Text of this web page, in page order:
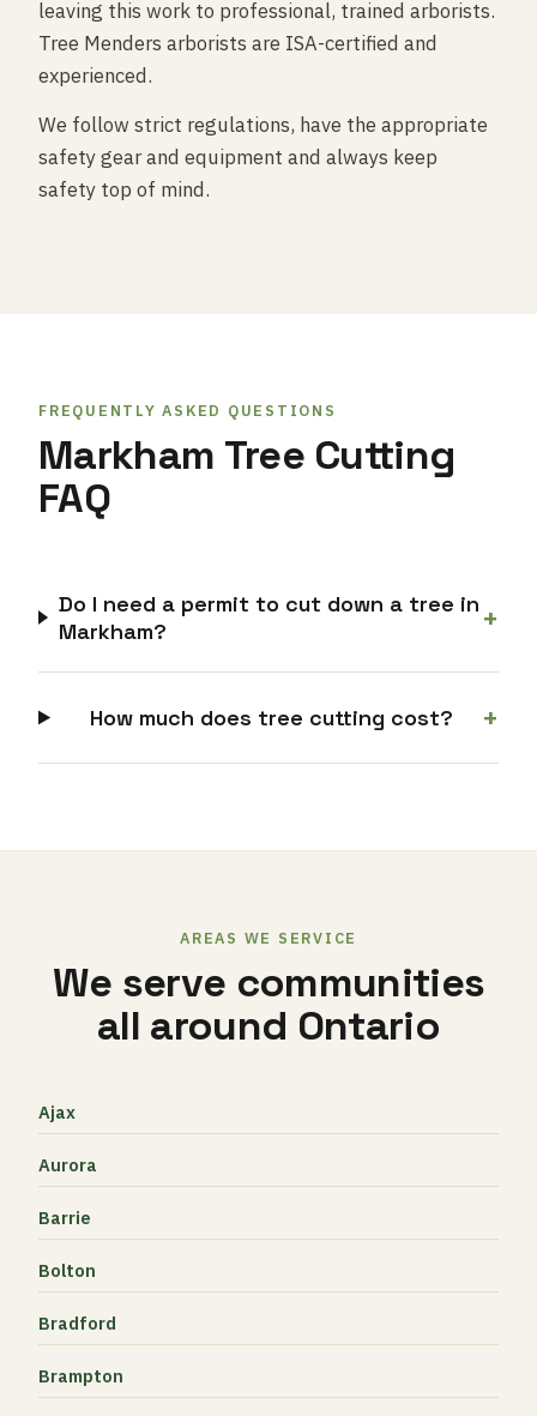
leaving this work to professional, trained arborists.
Tree Menders arborists are ISA-certified and
experienced.
We follow strict regulations, have the appropriate
safety gear and equipment and always keep
safety top of mind.
FREQUENTLY ASKED QUESTIONS
Markham Tree Cutting
FAQ
Do I need a permit to cut down a tree in
Markham?
+
How much does tree cutting cost? +
AREAS WE SERVICE
We serve communities
all around Ontario
Ajax
Aurora
Barrie
Bolton
Bradford
Brampton